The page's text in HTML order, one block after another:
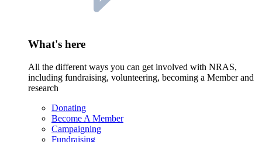
What's here
All the different ways you can get involved with NRAS,
including fundraising, volunteering, becoming a Member and
research
Donating
Become A Member
Campaigning
Fundraising